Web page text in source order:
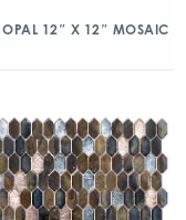
OPAL 12″ X 12″ MOSAIC